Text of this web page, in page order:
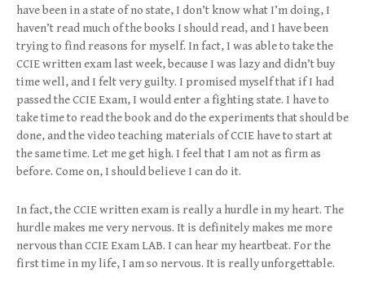
have been in a state of no state, I don’t know what I’m doing, I
haven’t read much of the books I should read, and I have been
trying to find reasons for myself. In fact, I was able to take the
CCIE written exam last week, because I was lazy and didn’t buy
time well, and I felt very guilty. I promised myself that if I had
passed the CCIE Exam, I would enter a fighting state. I have to
take time to read the book and do the experiments that should be
done, and the video teaching materials of CCIE have to start at
the same time. Let me get high. I feel that I am not as firm as
before. Come on, I should believe I can do it.
In fact, the CCIE written exam is really a hurdle in my heart. The
hurdle makes me very nervous. It is definitely makes me more
nervous than CCIE Exam LAB. I can hear my heartbeat. For the
first time in my life, I am so nervous. It is really unforgettable.